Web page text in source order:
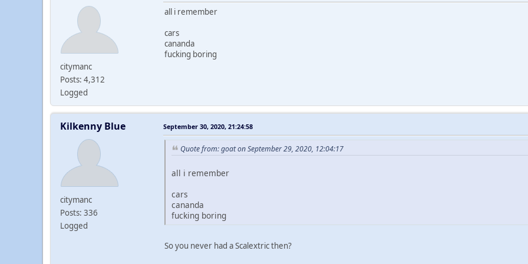
citymanc
Posts: 4,312
Logged
all i remember
cars
cananda
fucking boring
Kilkenny Blue
citymanc
Posts: 336
Logged
September 30, 2020, 21:24:58
Quote from: goat on September 29, 2020, 12:04:17
all i remember
cars
cananda
fucking boring
So you never had a Scalextric then?